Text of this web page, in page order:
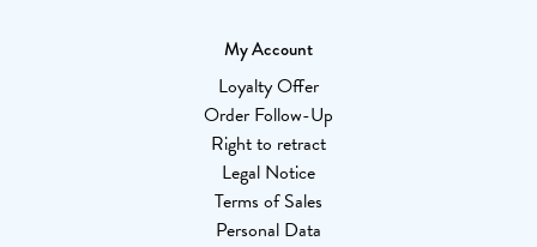
My Account
Loyalty Offer
Order Follow-Up
Right to retract
Legal Notice
Terms of Sales
Personal Data